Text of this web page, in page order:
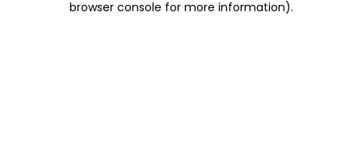
browser console for more information).